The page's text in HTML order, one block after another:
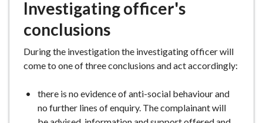
Investigating officer's
conclusions
During the investigation the investigating officer will
come to one of three conclusions and act accordingly:
there is no evidence of anti-social behaviour and
no further lines of enquiry. The complainant will